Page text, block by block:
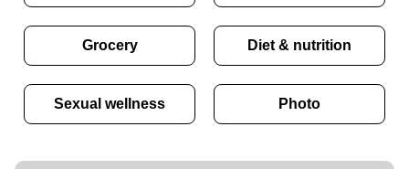
Grocery Diet & nutrition
Sexual wellness Photo